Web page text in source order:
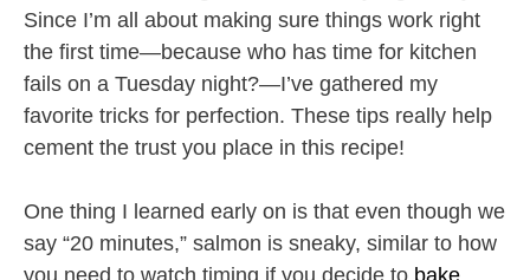
Since I’m all about making sure things work right
the first time—because who has time for kitchen
fails on a Tuesday night?—I’ve gathered my
favorite tricks for perfection. These tips really help
cement the trust you place in this recipe!
One thing I learned early on is that even though we
say “20 minutes,” salmon is sneaky, similar to how